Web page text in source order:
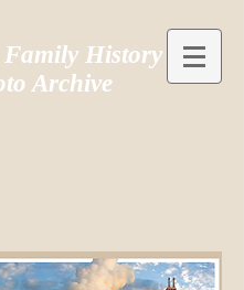
Family History
Archive